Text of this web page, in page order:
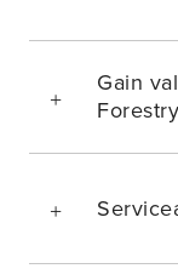
Gain